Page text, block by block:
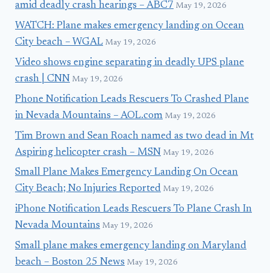
amid deadly crash hearings – ABC7 May 19, 2026
WATCH: Plane makes emergency landing on Ocean
City beach – WGAL May 19, 2026
Video shows engine separating in deadly UPS plane
crash | CNN May 19, 2026
Phone Notification Leads Rescuers To Crashed Plane
in Nevada Mountains – AOL.com May 19, 2026
Tim Brown and Sean Roach named as two dead in Mt
Aspiring helicopter crash – MSN May 19, 2026
Small Plane Makes Emergency Landing On Ocean
City Beach; No Injuries Reported May 19, 2026
iPhone Notification Leads Rescuers To Plane Crash In
Nevada Mountains May 19, 2026
Small plane makes emergency landing on Maryland
beach – Boston 25 News May 19, 2026